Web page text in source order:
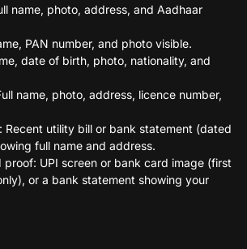
name, photo, address, and Aadhaar
PAN number, and photo visible.
date of birth, photo, nationality, and
name, photo, address, licence number,
Recent utility bill or bank statement (dated
full name and address.
proof: UPI screen or bank card image (first
or a bank statement showing your